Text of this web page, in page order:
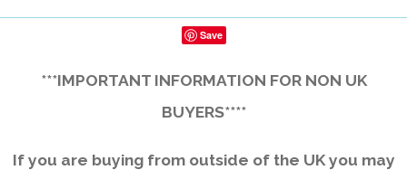
Save
***IMPORTANT INFORMATION FOR NON UK
BUYERS****
If you are buying from outside of the UK you may